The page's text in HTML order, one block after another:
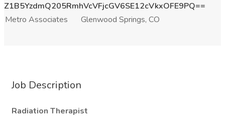
Z1B5YzdmQ205RmhVcVFjcGV6SE12cVkxOFE9PQ==
Metro Associates
Glenwood Springs, CO
Job Description
Radiation Therapist